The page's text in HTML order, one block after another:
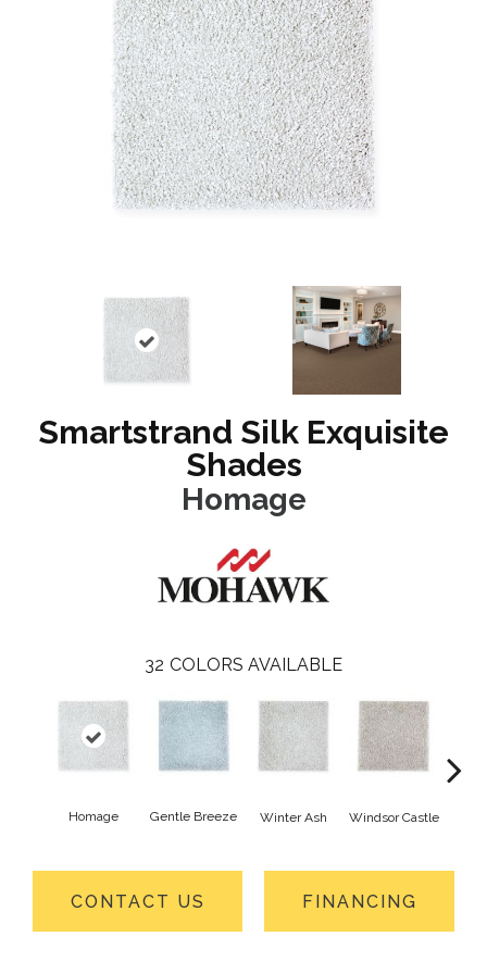
Smartstrand Silk Exquisite
Shades
Homage
32 COLORS AVAILABLE
Homage Gentle Breeze Winter Ash Windsor Castle
CONTACT US FINANCING